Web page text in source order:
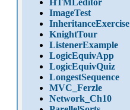
HTMLeditor
ImageTest
InheritanceExercise
KnightTour
ListenerExample
LogicEquivApp
LogicEquivQuiz
LongestSequence
MVC_Ferzle
Network_Ch10